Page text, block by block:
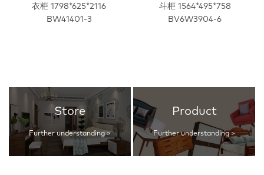
衣柜 1798*625*2116
BW41401-3
斗柜 1564*495*758
BV6W3904-6
Store
Further understanding >
Product
Further understanding >